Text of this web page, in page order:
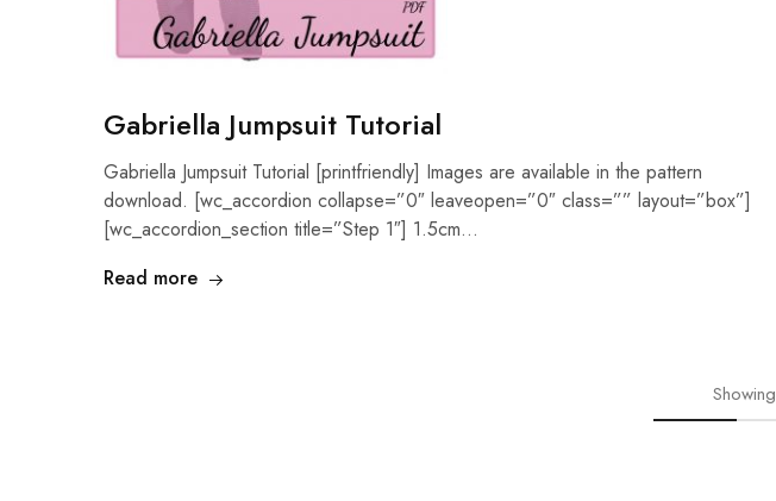
Gabriella Jumpsuit Tutorial
Gabriella Jumpsuit Tutorial [printfriendly] Images are available in the pattern
download. [wc_accordion collapse=”0″ leaveopen=”0″ class=”” layout=”box”]
[wc_accordion_section title=”Step 1″] 1.5cm…
Read more
Showing